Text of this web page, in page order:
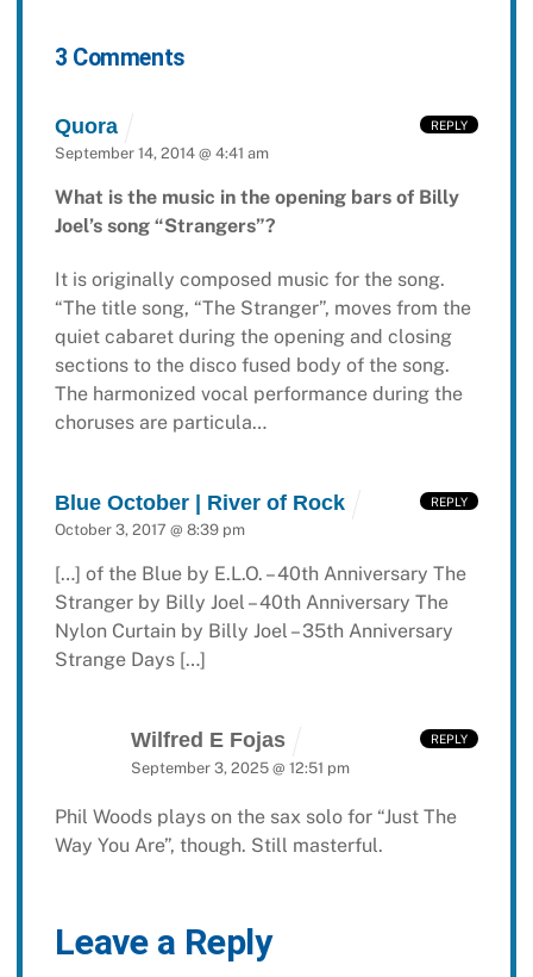
3 Comments
Quora
September 14, 2014 @ 4:41 am
What is the music in the opening bars of Billy
Joel’s song “Strangers”?
It is originally composed music for the song.
“The title song, “The Stranger”, moves from the
quiet cabaret during the opening and closing
sections to the disco fused body of the song.
The harmonized vocal performance during the
choruses are particula…
REPLY
Blue October | River of Rock
October 3, 2017 @ 8:39 pm
[…] of the Blue by E.L.O. – 40th Anniversary The
Stranger by Billy Joel – 40th Anniversary The
Nylon Curtain by Billy Joel – 35th Anniversary
Strange Days […]
REPLY
Wilfred E Fojas
September 3, 2025 @ 12:51 pm
Phil Woods plays on the sax solo for “Just The
Way You Are”, though. Still masterful.
REPLY
Leave a Reply